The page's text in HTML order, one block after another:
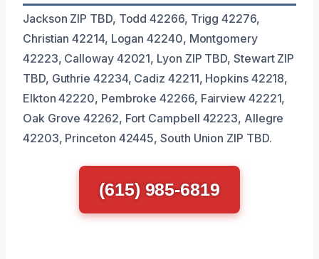
Jackson ZIP TBD, Todd 42266, Trigg 42276,
Christian 42214, Logan 42240, Montgomery
42223, Calloway 42021, Lyon ZIP TBD, Stewart ZIP
TBD, Guthrie 42234, Cadiz 42211, Hopkins 42218,
Elkton 42220, Pembroke 42266, Fairview 42221,
Oak Grove 42262, Fort Campbell 42223, Allegre
42203, Princeton 42445, South Union ZIP TBD.
(615) 985-6819